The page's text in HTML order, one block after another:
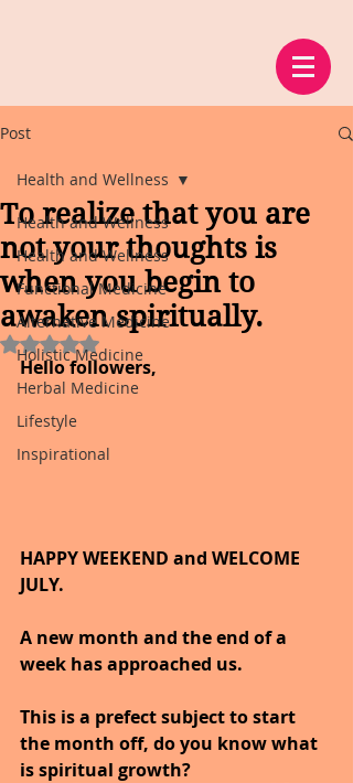
Post
Health and Wellness
Health and Wellness
Functional Medicine
Alternative Medicine
Holistic Medicine
Herbal Medicine
Lifestyle
Inspirational
Health and Wellness
To realize that you are
not your thoughts is
when you begin to
awaken spiritually.
Rated NaN out of 5 stars.
Hello followers,
HAPPY WEEKEND and WELCOME
JULY.
A new month and the end of a
week has approached us.
This is a prefect subject to start
the month off, do you know what
is spiritual growth?